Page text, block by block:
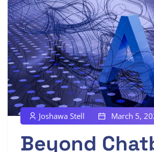
Joshawa Stell March 5,
Beyond